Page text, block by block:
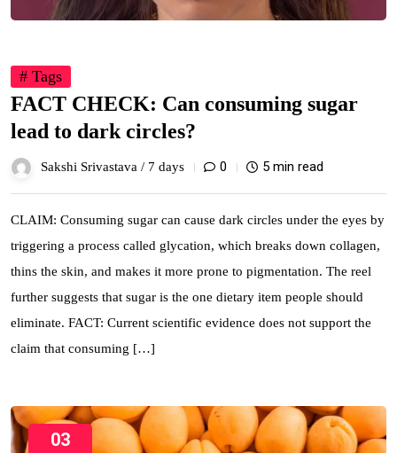
# Tags
FACT CHECK: Can consuming sugar
lead to dark circles?
Sakshi Srivastava / 7 days 0 5 min read
CLAIM: Consuming sugar can cause dark circles under the eyes by
triggering a process called glycation, which breaks down collagen,
thins the skin, and makes it more prone to pigmentation. The reel
further suggests that sugar is the one dietary item people should
eliminate. FACT: Current scientific evidence does not support the
claim that consuming […]
03